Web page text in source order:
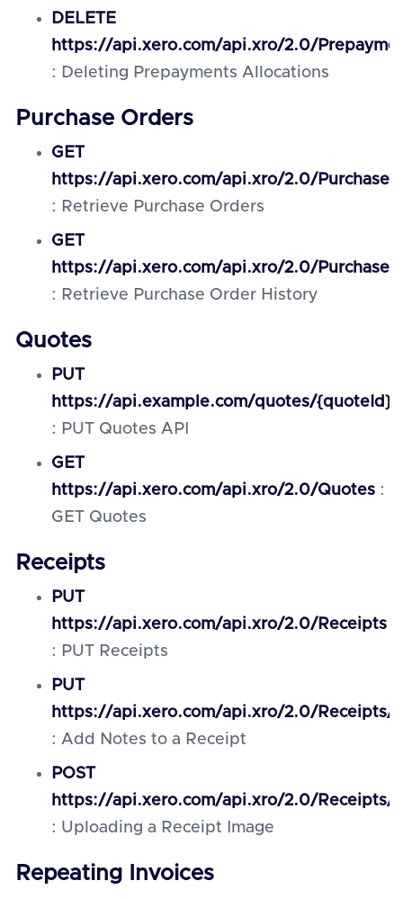
DELETE
https://api.xero.com/api.xro/2.0/
: Deleting Prepayments Allocations
Purchase Orders
GET
https://api.xero.com/api.xro/2.0/
: Retrieve Purchase Orders
GET
https://api.xero.com/api.xro/2.0/
: Retrieve Purchase Order History
Quotes
PUT
https://api.example.com/quotes/{quoteId}
: PUT Quotes API
GET
https://api.xero.com/api.xro/2.0/Quotes :
GET Quotes
Receipts
PUT
https://api.xero.com/api.xro/2.0/Receipts
: PUT Receipts
PUT
https://api.xero.com/api.xro/2.0/Receipts/
: Add Notes to a Receipt
POST
https://api.xero.com/api.xro/2.0/
: Uploading a Receipt Image
Repeating Invoices